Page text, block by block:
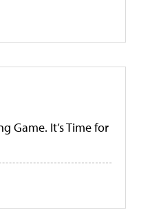
Game. It’s Time for